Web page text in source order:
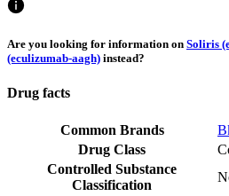
Are you looking for information on Soliris
(eculizumab-aagh) instead?
Drug facts
Common Brands
Drug Class
Controlled Substance
Classification